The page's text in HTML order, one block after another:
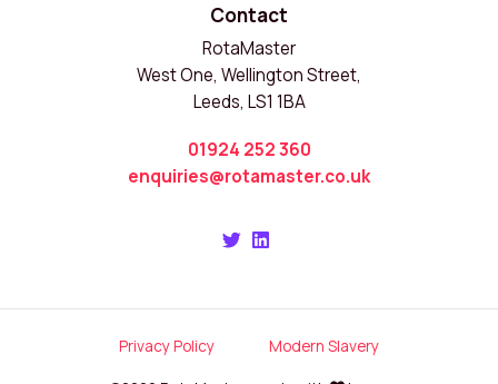
Contact
RotaMaster
West One, Wellington Street,
Leeds, LS1 1BA
01924 252 360
enquiries@rotamaster.co.uk
Privacy Policy Modern Slavery